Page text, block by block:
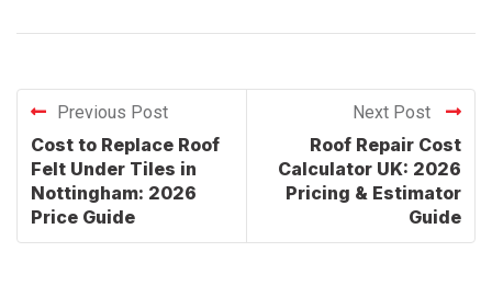
Previous Post
Cost to Replace Roof
Felt Under Tiles in
Nottingham: 2026
Price Guide
Next Post
Roof Repair Cost
Calculator UK: 2026
Pricing & Estimator
Guide